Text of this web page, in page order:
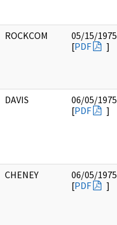
ROCKCOM
05/15/1975
[PDF ]
DAVIS
06/05/1975
[PDF ]
CHENEY
06/05/1975
[PDF ]